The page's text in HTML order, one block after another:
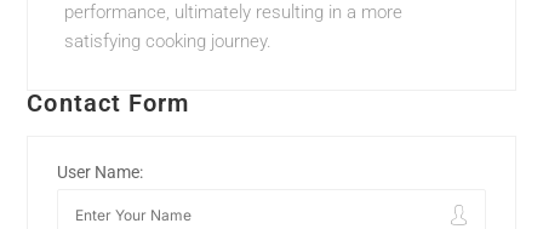
performance, ultimately resulting in a more
satisfying cooking journey.
Contact Form
User Name: